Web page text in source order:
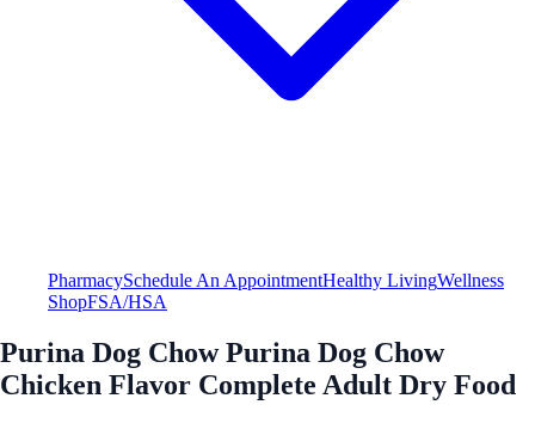
PharmacySchedule An AppointmentHealthy LivingWellness
ShopFSA/HSA
Purina Dog Chow Purina Dog Chow
Chicken Flavor Complete Adult Dry Food